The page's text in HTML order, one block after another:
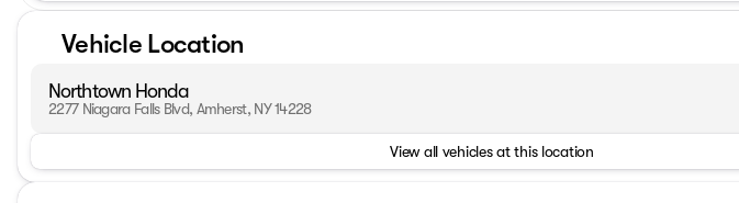
Vehicle Location
Northtown Honda
2277 Niagara Falls Blvd, Amherst, NY 14228
View all vehicles at this location